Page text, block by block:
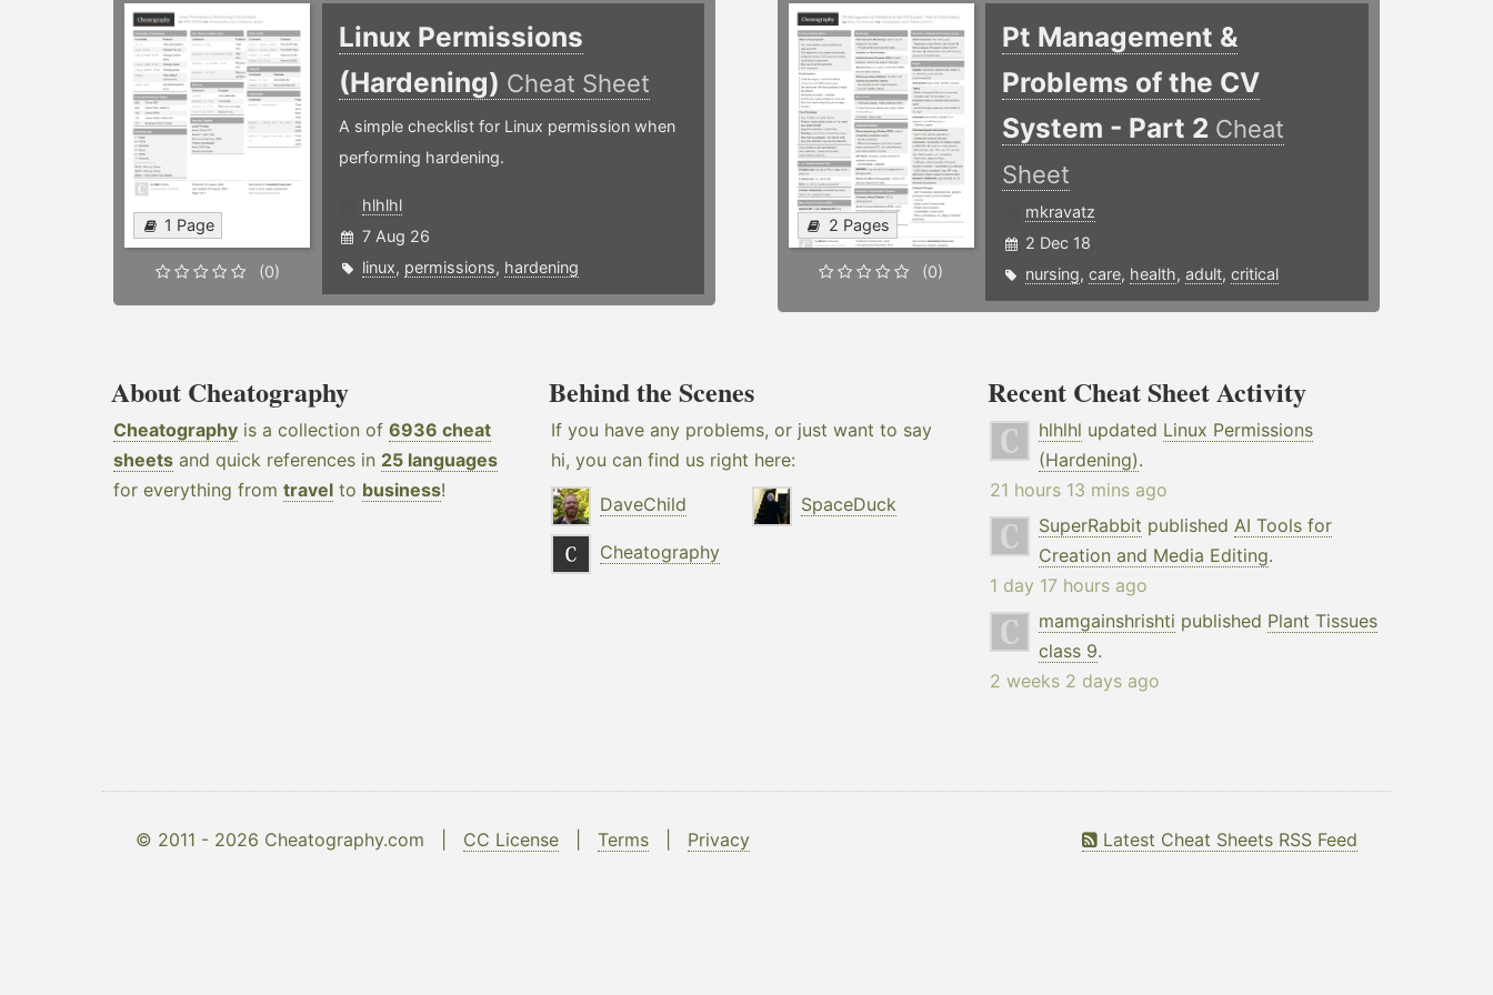
1 Page
(0)
Linux Permissions
(Hardening) Cheat Sheet
A simple checklist for Linux permission when
performing hardening.
hlhlhl
7 Aug 26
linux, permissions, hardening
2 Pages
(0)
Pt Management &
Problems of the CV
System - Part 2 Cheat
Sheet
mkravatz
2 Dec 18
nursing,care, health,adult,critical
About Cheatography
Cheatography is a collection of 6936 cheat
sheets and quick references in 25 languages
for everything from travel to business!
Behind the Scenes
If you have any problems, or just want to say
hi, you can find us right here:
DaveChild
SpaceDuck
Cheatography
Recent Cheat Sheet Activity
hlhlhl updated Linux Permissions
(Hardening).
21 hours 13 mins ago
SuperRabbit published AI Tools for
Creation and Media Editing.
1 day 17 hours ago
mamgainshrishti published Plant Tissues
class 9.
2 weeks 2 days ago
© 2011 - 2026 Cheatography.com | CC License Terms Privacy Latest Cheat Sheets RSS Feed